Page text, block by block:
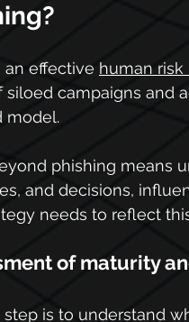
an effective human
siloed campaigns and
model.
phishing means
and decisions,
needs to reflect
of maturity
step is to understand